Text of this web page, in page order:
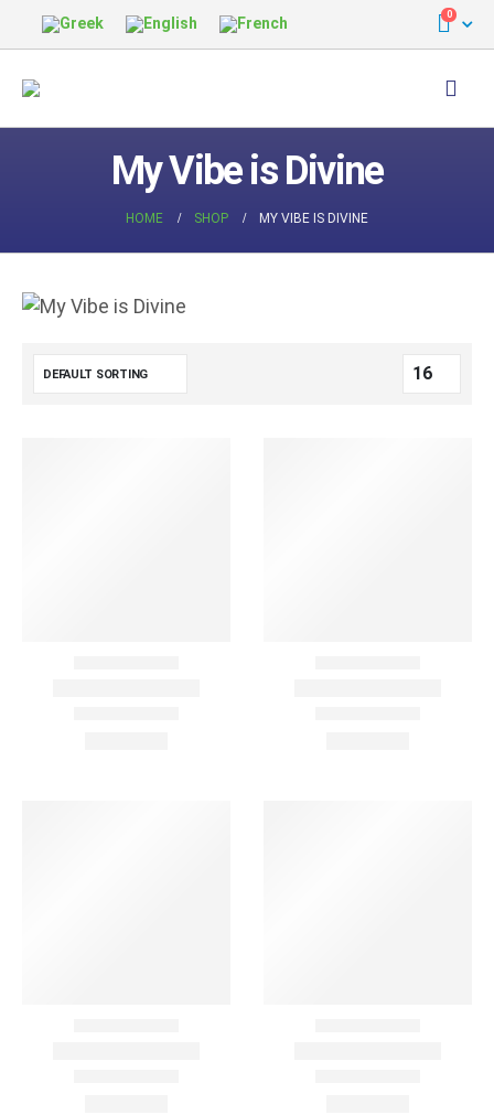
0
My Vibe is Divine
HOME SHOP MY VIBE IS DIVINE